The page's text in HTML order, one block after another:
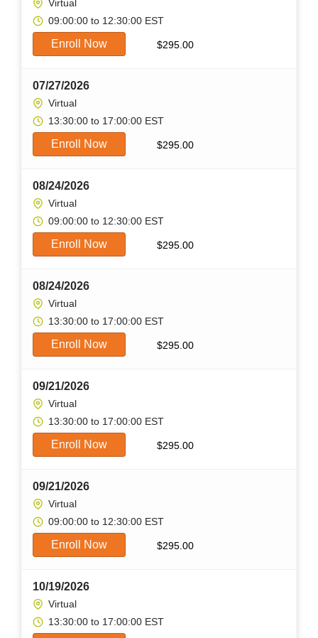
Virtual
09:00:00 to 12:30:00 EST
Enroll Now $295.00
07/27/2026
Virtual
13:30:00 to 17:00:00 EST
Enroll Now $295.00
08/24/2026
Virtual
09:00:00 to 12:30:00 EST
Enroll Now $295.00
08/24/2026
Virtual
13:30:00 to 17:00:00 EST
Enroll Now $295.00
09/21/2026
Virtual
13:30:00 to 17:00:00 EST
Enroll Now $295.00
09/21/2026
Virtual
09:00:00 to 12:30:00 EST
Enroll Now $295.00
10/19/2026
Virtual
13:30:00 to 17:00:00 EST